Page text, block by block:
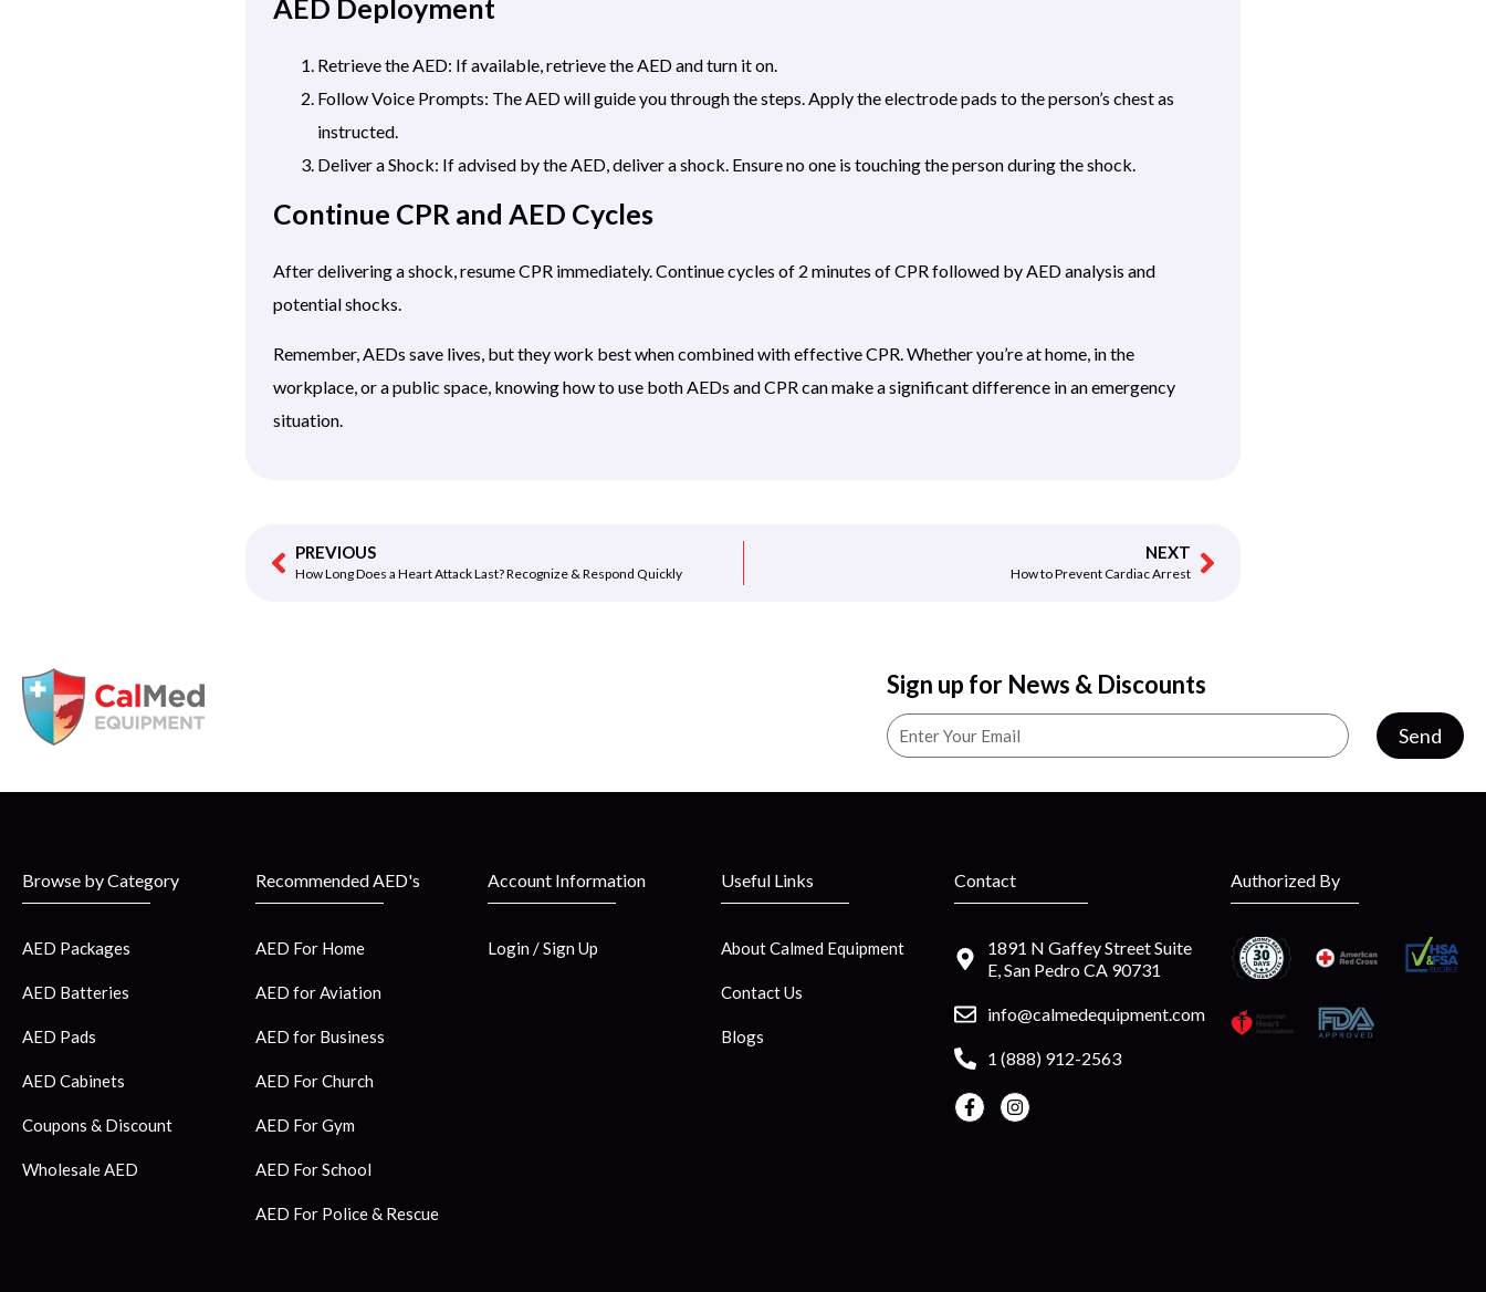
AED Deployment
Retrieve the AED: If available, retrieve the AED and turn it on.
Follow Voice Prompts: The AED will guide you through the steps. Apply the electrode pads to the person’s chest as
instructed.
Deliver a Shock: If advised by the AED, deliver a shock. Ensure no one is touching the person during the shock.
Continue CPR and AED Cycles
After delivering a shock, resume CPR immediately. Continue cycles of 2 minutes of CPR followed by AED analysis and
potential shocks.
Remember, AEDs save lives, but they work best when combined with effective CPR. Whether you’re at home, in the
workplace, or a public space, knowing how to use both AEDs and CPR can make a significant difference in an emergency
situation.
PREVIOUS
How Long Does a Heart Attack Last? Recognize & Respond Quickly
NEXT
How to Prevent Cardiac Arrest
Sign up for News & Discounts
Send
Browse by Category
AED Packages
AED Batteries
AED Pads
AED Cabinets
Coupons & Discount
Wholesale AED
Recommended AED's
AED For Home
AED for Aviation
AED for Business
AED For Church
AED For Gym
AED For School
AED For Police & Rescue
Account Information
Login / Sign Up
Useful Links
About Calmed Equipment
Contact Us
Blogs
Contact
1891 N Gaffey Street Suite
E, San Pedro CA 90731
info@calmedequipment.com
1 (888) 912-2563
Authorized By